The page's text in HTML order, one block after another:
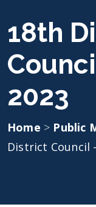
18th
2023
Home > Public
District Council